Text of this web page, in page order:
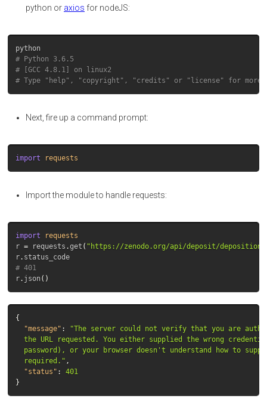
python or axios for nodeJS:
python
# Python 3.6.5
# [GCC 4.8.1] on linux2
# Type "help", "copyright", "credits" or "license" for more
Next, fire up a command prompt:
import requests
Import the module to handle requests:
import
requests
r = requests .get ( "https://zenodo.org/api/deposit/
r. status_code
# 401
r. json ()
{
"message" :
"The server could not verify that you are
the URL requested. You either supplied the wrong
password), or your browser doesn't understand how to
  required."
,
"status" :
401
}